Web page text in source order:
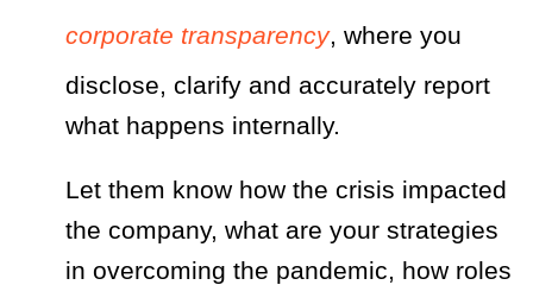
corporate transparency, where you
disclose, clarify and accurately report
what happens internally.
Let them know how the crisis impacted
the company, what are your strategies
in overcoming the pandemic, how roles